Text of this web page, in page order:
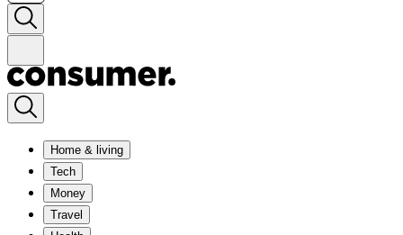
Home & living
Tech
Money
Travel